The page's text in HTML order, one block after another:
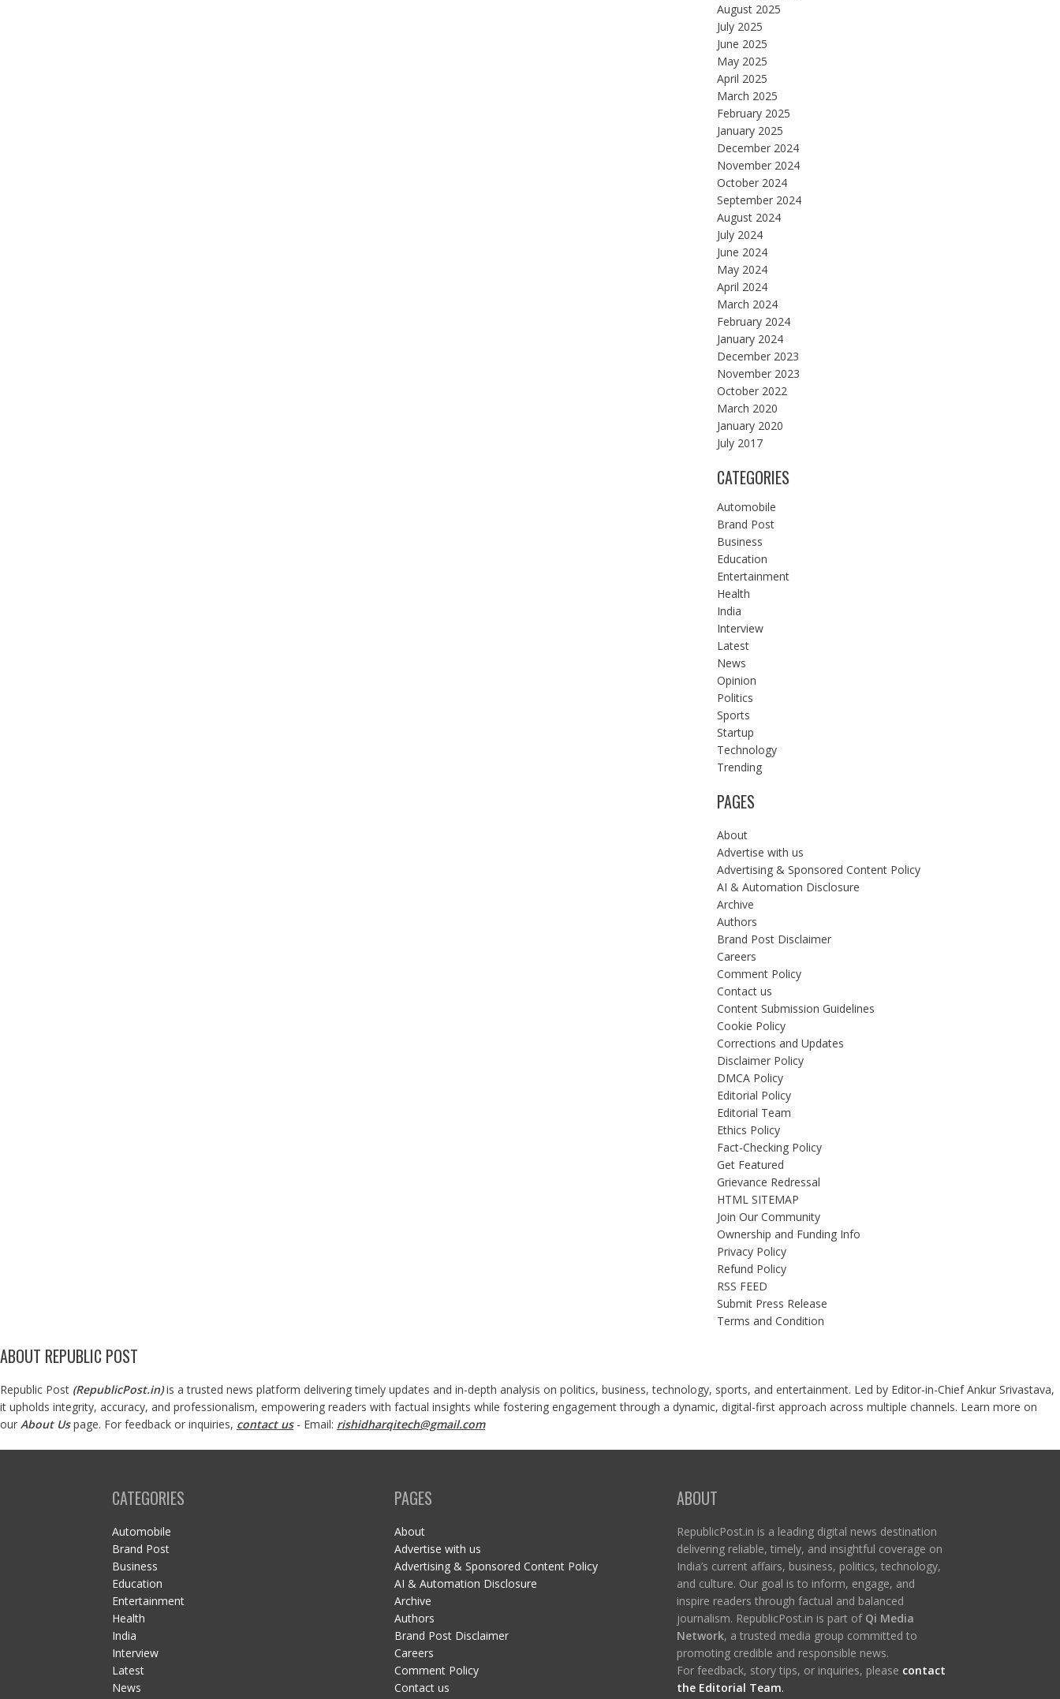
August 2025
July 2025
June 2025
May 2025
April 2025
March 2025
February 2025
January 2025
December 2024
November 2024
October 2024
September 2024
August 2024
July 2024
June 2024
May 2024
April 2024
March 2024
February 2024
January 2024
December 2023
November 2023
October 2022
March 2020
January 2020
July 2017
CATEGORIES
Automobile
Brand Post
Business
Education
Entertainment
Health
India
Interview
Latest
News
Opinion
Politics
Sports
Startup
Technology
Trending
PAGES
About
Advertise with us
Advertising & Sponsored Content Policy
AI & Automation Disclosure
Archive
Authors
Brand Post Disclaimer
Careers
Comment Policy
Contact us
Content Submission Guidelines
Cookie Policy
Corrections and Updates
Disclaimer Policy
DMCA Policy
Editorial Policy
Editorial Team
Ethics Policy
Fact-Checking Policy
Get Featured
Grievance Redressal
HTML SITEMAP
Join Our Community
Ownership and Funding Info
Privacy Policy
Refund Policy
RSS FEED
Submit Press Release
Terms and Condition
ABOUT REPUBLIC POST
Republic Post (RepublicPost.in)is a trusted news platform delivering timely updates and in-depth analysis on politics, business, technology, sports, and entertainment. Led by Editor-in-Chief Ankur Srivastava,
it upholds integrity, accuracy, and professionalism, empowering readers with factual insights while fostering engagement through a dynamic, digital-first approach across multiple channels. Learn more on
our About Us page. For feedback or inquiries, contact us- Email: rishidharqitech@gmail.com
CATEGORIES
Automobile
Brand Post
Business
Education
Entertainment
Health
India
Interview
Latest
News
PAGES
About
Advertise with us
Advertising & Sponsored Content Policy
AI & Automation Disclosure
Archive
Authors
Brand Post Disclaimer
Careers
Comment Policy
Contact us
ABOUT
RepublicPost.in is a leading digital news destination
delivering reliable, timely, and insightful coverage on
India’s current affairs, business, politics, technology,
and culture. Our goal is to inform, engage, and
inspire readers through factual and balanced
journalism. RepublicPost.in is part of Qi Media
Network, a trusted media group committed to
promoting credible and responsible news.
For feedback, story tips, or inquiries, please contact
the Editorial Team.